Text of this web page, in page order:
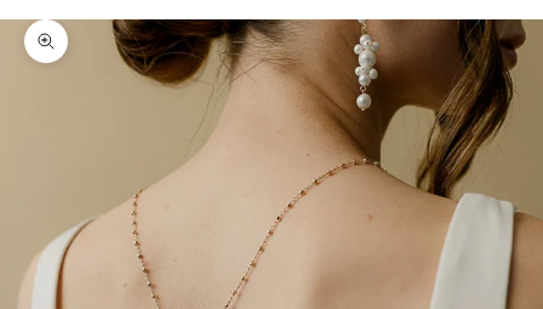
Zoom picture